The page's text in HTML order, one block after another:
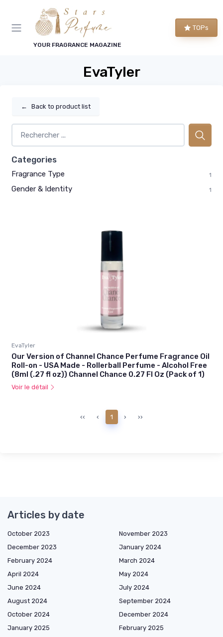
YOUR FRAGRANCE MAGAZINE
TOPs
EvaTyler
← Back to product list
Categories
Fragrance Type 1
Gender & Identity 1
EvaTyler
Our Version of Channel Chance Perfume Fragrance Oil
Roll-on - USA Made - Rollerball Perfume - Alcohol Free
(8ml (.27 fl oz)) Channel Chance 0.27 Fl Oz (Pack of 1)
Voir le détail
‹‹ ‹ 1 › ››
Articles by date
October 2023
November 2023
December 2023
January 2024
February 2024
March 2024
April 2024
May 2024
June 2024
July 2024
August 2024
September 2024
October 2024
December 2024
January 2025
February 2025